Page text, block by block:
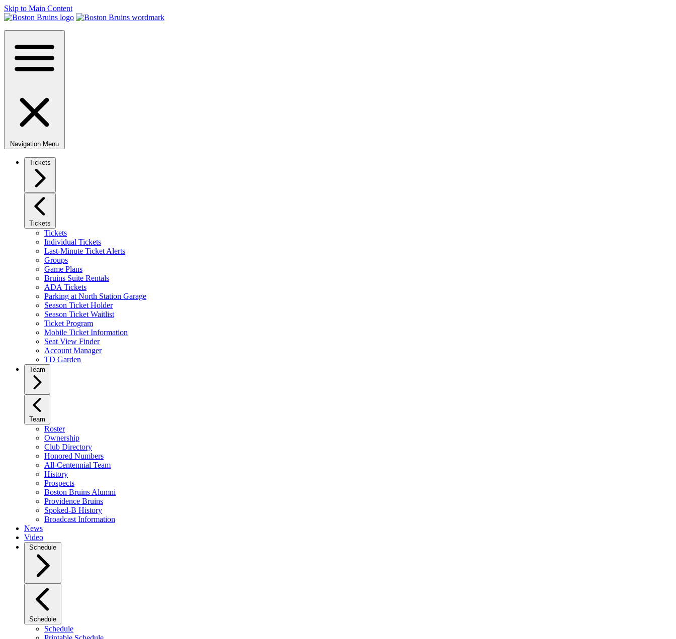
Skip to Main Content
Navigation Menu
Tickets
Tickets
Tickets
Individual Tickets
Last-Minute Ticket Alerts
Groups
Game Plans
Bruins Suite Rentals
ADA Tickets
Parking at North Station Garage
Season Ticket Holder
Season Ticket Waitlist
Ticket Program
Mobile Ticket Information
Seat View Finder
Account Manager
TD Garden
Team
Team
Roster
Ownership
Club Directory
Honored Numbers
All-Centennial Team
History
Prospects
Boston Bruins Alumni
Providence Bruins
Spoked-B History
Broadcast Information
News
Video
Schedule
Schedule
Schedule